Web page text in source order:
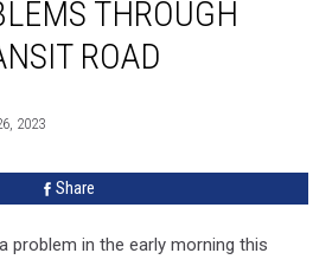
THROUGH
ROAD
2023
Share
problem in the early morning this